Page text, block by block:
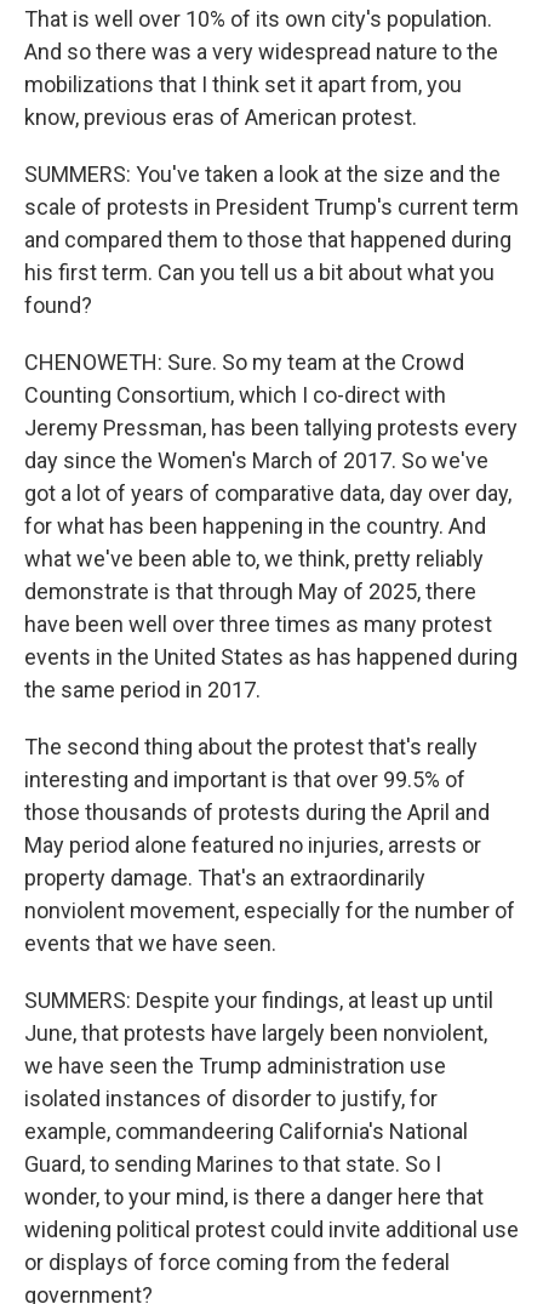
That is well over 10% of its own city's population.
And so there was a very widespread nature to the
mobilizations that I think set it apart from, you
know, previous eras of American protest.
SUMMERS: You've taken a look at the size and the
scale of protests in President Trump's current term
and compared them to those that happened during
his first term. Can you tell us a bit about what you
found?
CHENOWETH: Sure. So my team at the Crowd
Counting Consortium, which I co-direct with
Jeremy Pressman, has been tallying protests every
day since the Women's March of 2017. So we've
got a lot of years of comparative data, day over day,
for what has been happening in the country. And
what we've been able to, we think, pretty reliably
demonstrate is that through May of 2025, there
have been well over three times as many protest
events in the United States as has happened during
the same period in 2017.
The second thing about the protest that's really
interesting and important is that over 99.5% of
those thousands of protests during the April and
May period alone featured no injuries, arrests or
property damage. That's an extraordinarily
nonviolent movement, especially for the number of
events that we have seen.
SUMMERS: Despite your findings, at least up until
June, that protests have largely been nonviolent,
we have seen the Trump administration use
isolated instances of disorder to justify, for
example, commandeering California's National
Guard, to sending Marines to that state. So I
wonder, to your mind, is there a danger here that
widening political protest could invite additional use
or displays of force coming from the federal
government?